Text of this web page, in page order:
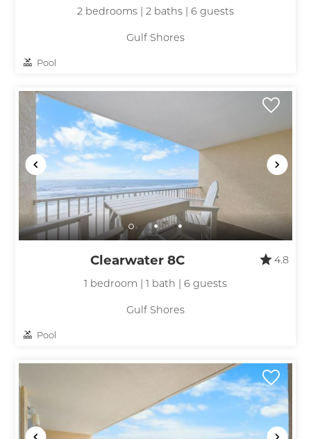
2 bedrooms | 2 baths | 6 guests
Gulf Shores
Pool
Clearwater 8C
4.8
1 bedroom | 1 bath | 6 guests
Gulf Shores
Pool